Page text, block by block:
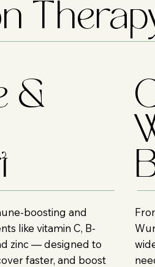
&
boosting and
like vitamin C, B-
zinc — designed to
faster, and boost